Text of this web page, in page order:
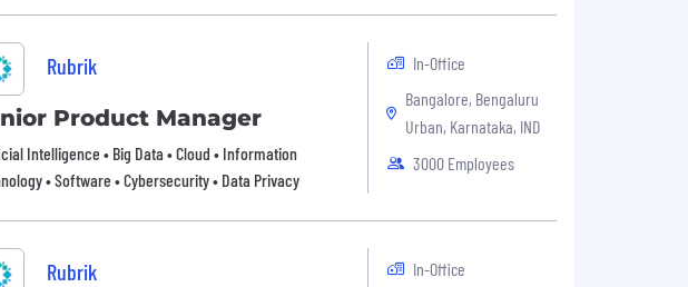
Rubrik
Product Manager
Intelligence • Big Data • Cloud • Information
• Software • Cybersecurity • Data Privacy
In-Office
Bangalore, Bengaluru
Urban, Karnataka, IND
3000 Employees
Rubrik
In-Office